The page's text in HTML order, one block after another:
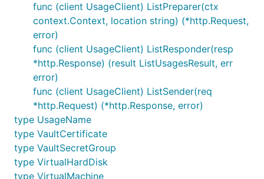
func (client UsageClient) ListPreparer(ctx
context.Context, location string) (*http.Request,
error)
func (client UsageClient) ListResponder(resp
*http.Response) (result ListUsagesResult, err
error)
func (client UsageClient) ListSender(req
*http.Request) (*http.Response, error)
type UsageName
type VaultCertificate
type VaultSecretGroup
type VirtualHardDisk
type VirtualMachine